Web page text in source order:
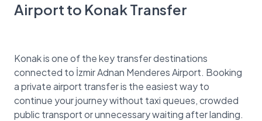
Airport to Konak Transfer
Konak is one of the key transfer destinations
connected to İzmir Adnan Menderes Airport. Booking
a private airport transfer is the easiest way to
continue your journey without taxi queues, crowded
public transport or unnecessary waiting after landing.